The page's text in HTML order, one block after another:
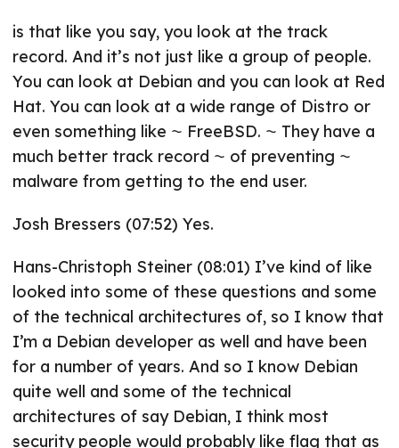
is that like you say, you look at the track
record. And it’s not just like a group of people.
You can look at Debian and you can look at Red
Hat. You can look at a wide range of Distro or
even something like ⁓ FreeBSD. ⁓ They have a
much better track record ⁓ of preventing ⁓
malware from getting to the end user.
Josh Bressers (07:52) Yes.
Hans-Christoph Steiner (08:01) I’ve kind of like
looked into some of these questions and some
of the technical architectures of, so I know that
I’m a Debian developer as well and have been
for a number of years. And so I know Debian
quite well and some of the technical
architectures of say Debian, I think most
security people would probably like flag that as